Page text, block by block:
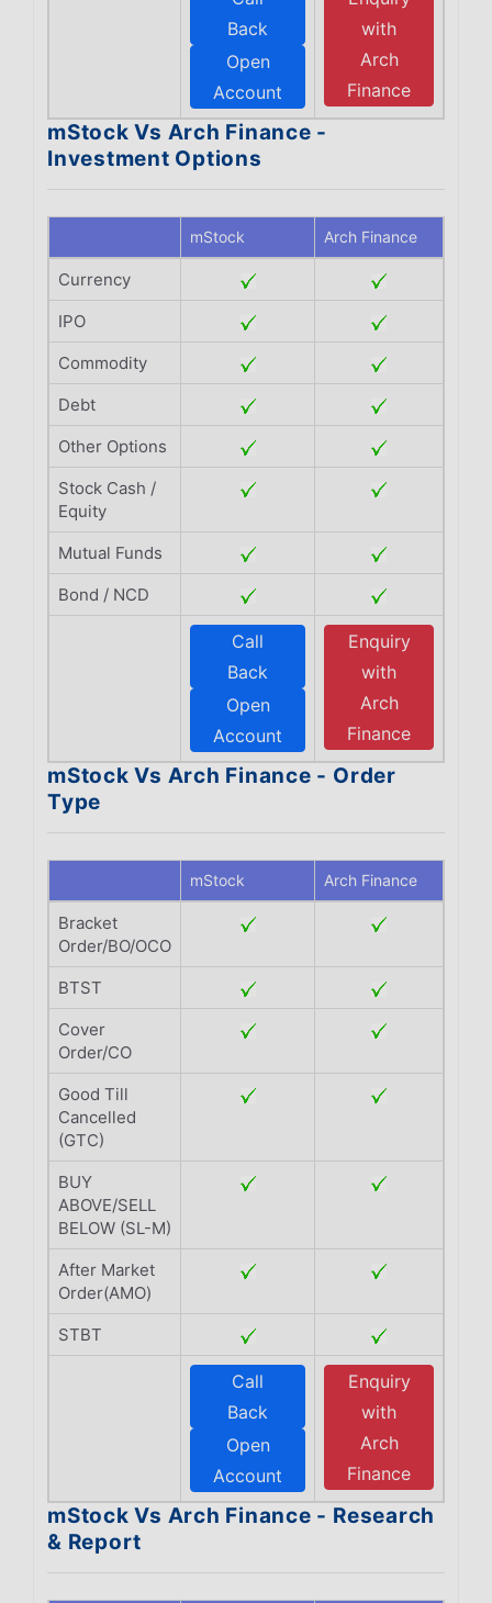
Back
Open
Account
with
Arch
Finance
mStock Vs Arch Finance -
Investment Options
mStock Arch Finance
Currency
IPO
Commodity
Debt
Other Options
Stock Cash /
Equity
Mutual Funds
Bond / NCD
Call
Back
Open
Account
Enquiry
with
Arch
Finance
mStock Vs Arch Finance - Order
Type
mStock Arch Finance
Bracket
Order/BO/OCO
BTST
Cover
Order/CO
Good Till
Cancelled
(GTC)
BUY
ABOVE/SELL
BELOW (SL-M)
After Market
Order(AMO)
STBT
Call
Back
Open
Account
Enquiry
with
Arch
Finance
mStock Vs Arch Finance - Research
& Report